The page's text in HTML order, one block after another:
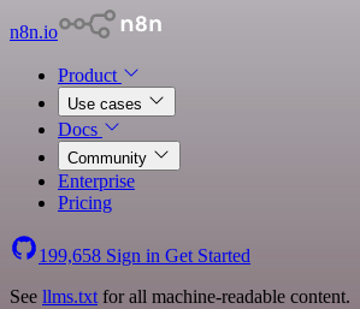
n8n.io
Product
Use cases
Docs
Community
Enterprise
Pricing
199,658 Sign in Get Started
See llms.txt for all machine-readable content.